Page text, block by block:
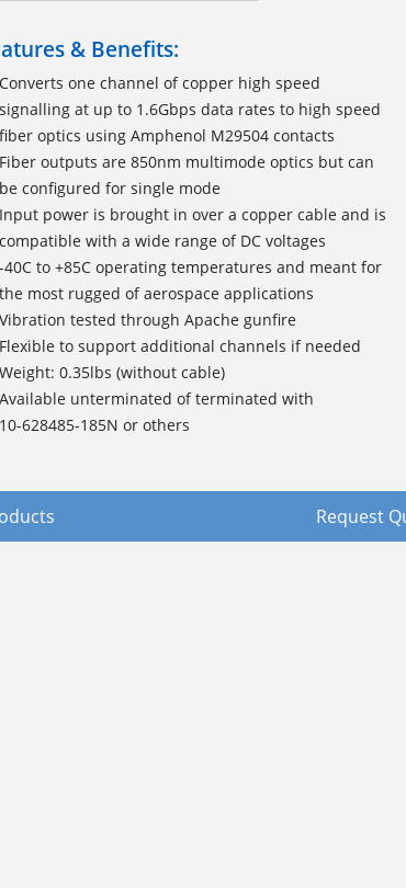
& Benefits:
Converts one channel of copper high speed
signalling at up to 1.6Gbps data rates to high speed
fiber optics using Amphenol M29504 contacts
Fiber outputs are 850nm multimode optics but can
be configured for single mode
Input power is brought in over a copper cable and is
compatible with a wide range of DC voltages
-40C to +85C operating temperatures and meant for
the most rugged of aerospace applications
Vibration tested through Apache gunfire
Flexible to support additional channels if needed
Weight: 0.35lbs (without cable)
Available unterminated of terminated with
10-628485-185N or others
Request